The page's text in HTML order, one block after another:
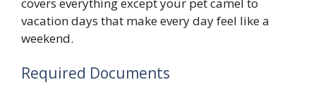
vacation days that make every day feel like a
weekend.
Required Documents